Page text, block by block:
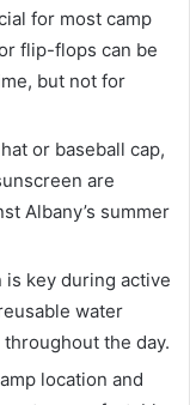
for most camp
flip-flops can be
but not for
or baseball cap,
are
Albany’s summer
is key during active
water
the day.
location and